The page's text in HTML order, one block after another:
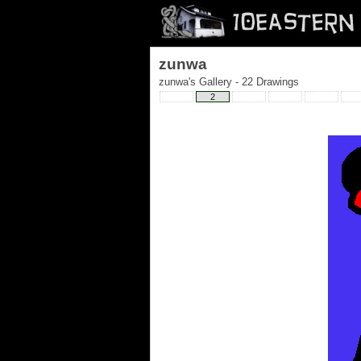
zunwa
zunwa's Gallery - 22 Drawings
2